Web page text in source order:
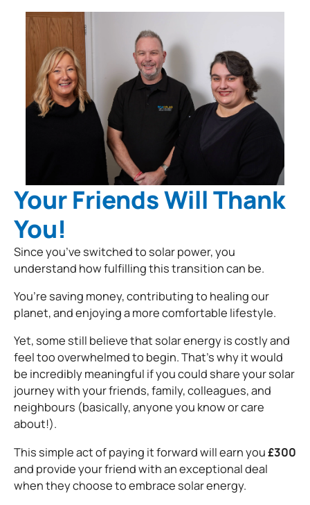
Your Friends Will Thank
You!
Since you’ve switched to solar power, you
understand how fulfilling this transition can be.
You’re saving money, contributing to healing our
planet, and enjoying a more comfortable lifestyle.
Yet, some still believe that solar energy is costly and
feel too overwhelmed to begin. That’s why it would
be incredibly meaningful if you could share your solar
journey with your friends, family, colleagues, and
neighbours (basically, anyone you know or care
about!).
This simple act of paying it forward will earn you£300
and provide your friend with an exceptional deal
when they choose to embrace solar energy.